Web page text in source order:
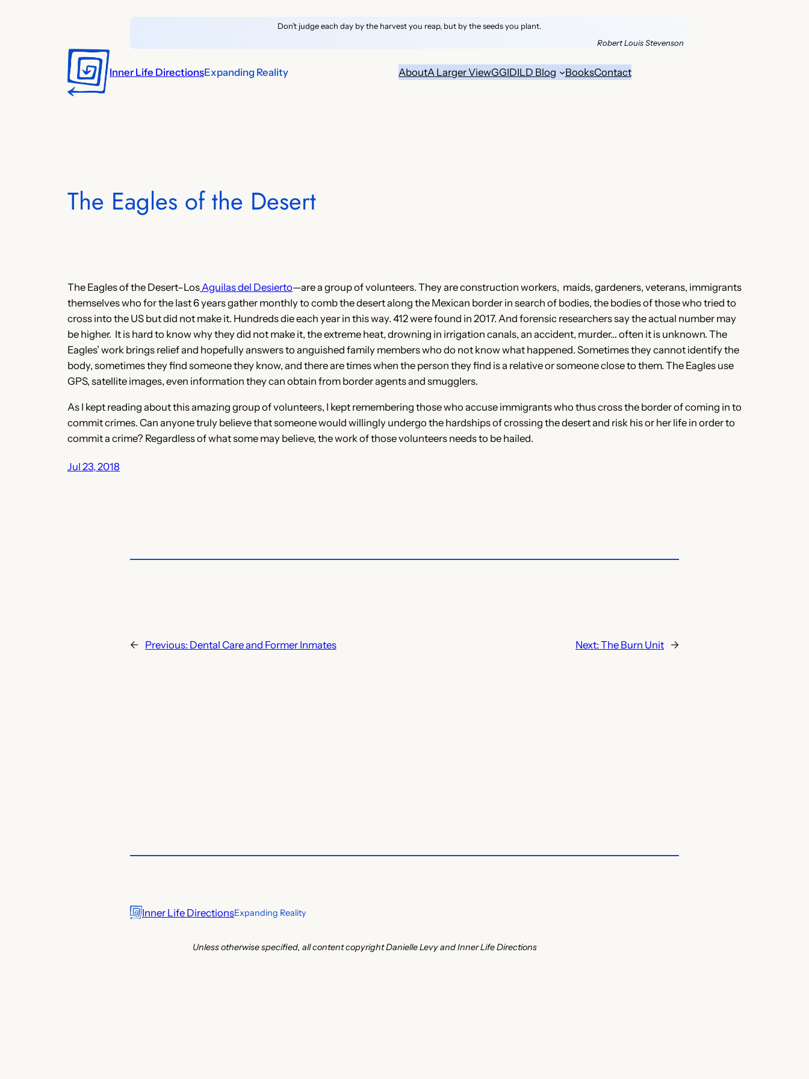
Don’t judge each day by the harvest you reap, but by the seeds you plant.
Robert Louis Stevenson
Inner Life DirectionsExpanding Reality AboutA Larger ViewGGIDILD Blog BooksContact
The Eagles of the Desert
The Eagles of the Desert–LosAguilas del Desierto—are a group of volunteers. They are construction workers, maids, gardeners, veterans, immigrants
themselves who for the last 6 years gather monthly to comb the desert along the Mexican border in search of bodies, the bodies of those who tried to
cross into the US but did not make it. Hundreds die each year in this way. 412 were found in 2017. And forensic researchers say the actual number may
be higher. It is hard to know why they did not make it, the extreme heat, drowning in irrigation canals, an accident, murder… often it is unknown. The
Eagles’ work brings relief and hopefully answers to anguished family members who do not know what happened. Sometimes they cannot identify the
body, sometimes they find someone they know, and there are times when the person they find is a relative or someone close to them. The Eagles use
GPS, satellite images, even information they can obtain from border agents and smugglers.
As I kept reading about this amazing group of volunteers, I kept remembering those who accuse immigrants who thus cross the border of coming in to
commit crimes. Can anyone truly believe that someone would willingly undergo the hardships of crossing the desert and risk his or her life in order to
commit a crime? Regardless of what some may believe, the work of those volunteers needs to be hailed.
Jul 23, 2018
← Previous: Dental Care and Former Inmates Next: The Burn Unit →
Inner Life DirectionsExpanding Reality
Unless otherwise specified, all content copyright Danielle Levy and Inner Life Directions